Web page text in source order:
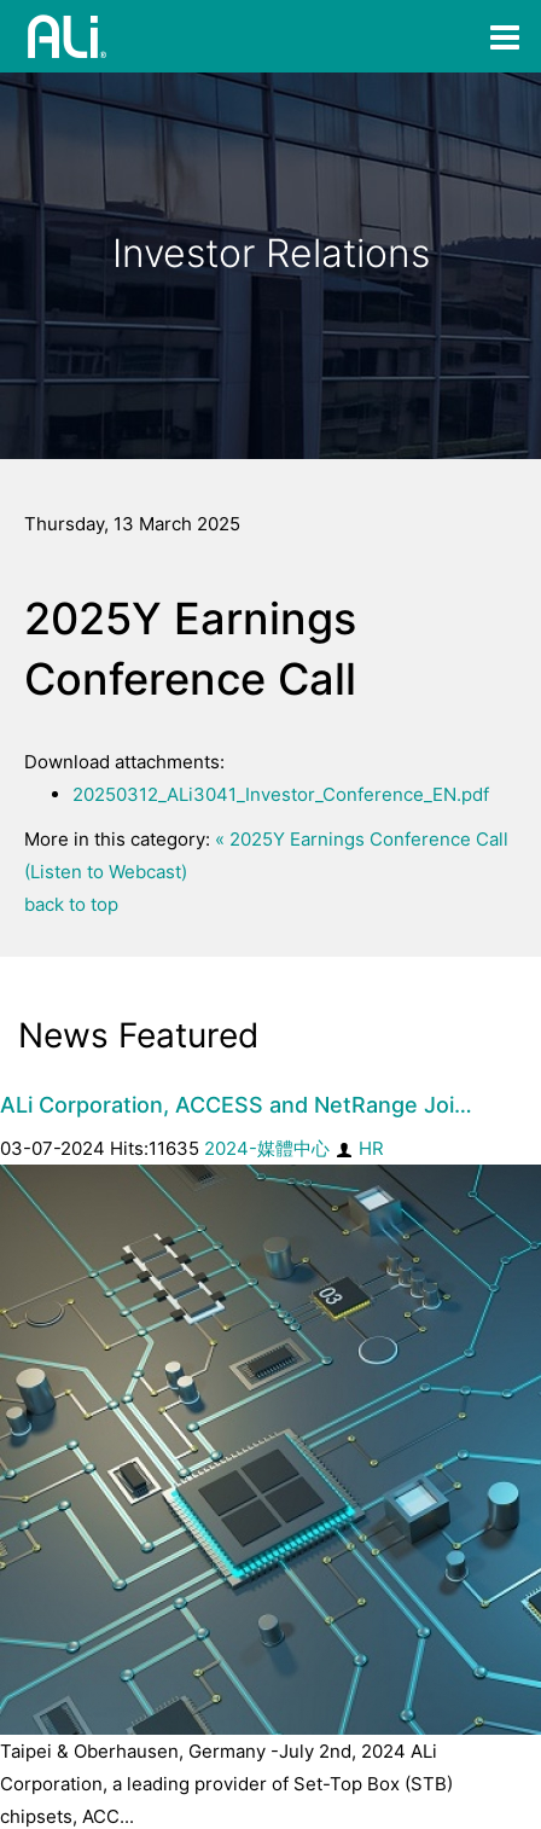
Investor Relations
Thursday, 13 March 2025
2025Y Earnings
Conference Call
Download attachments:
20250312_ALi3041_Investor_Conference_EN.pdf
More in this category: « 2025Y Earnings Conference Call
(Listen to Webcast)
back to top
News Featured
ALi Corporation, ACCESS and NetRange Joi…
03-07-2024 Hits:11635 2024-媒體中心 HR
Taipei & Oberhausen, Germany -July 2nd, 2024 ALi
Corporation, a leading provider of Set-Top Box (STB)
chipsets, ACC...